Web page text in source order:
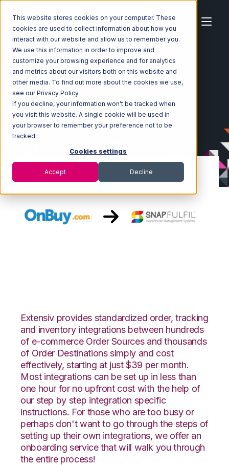
This website stores cookies on your computer. These
cookies are used to collect information about how you
interact with our website and allow us to remember you.
We use this information in order to improve and
customize your browsing experience and for analytics
and metrics about our visitors both on this website and
other media. To find out more about the cookies we use,
see our Privacy Policy.
If you decline, your information won’t be tracked when
you visit this website. A single cookie will be used in
your browser to remember your preference not to be
tracked.
Cookies settings
Accept Decline
Home Ecosystem Integrations
OnBuy
OnBuy with Snapfulfil Integration
Extensiv provides standardized order, tracking
and inventory integrations between hundreds
of e-commerce Order Sources and thousands
of Order Destinations simply and cost
effectively, starting at just $39 per month.
Most integrations can be set up in less than
one hour for no upfront cost with the help of
our step by step integration specific
instructions. For those who are too busy or
perhaps don't want to go through the steps of
setting up their own integrations, we offer an
onboarding service that will walk you through
the entire process!